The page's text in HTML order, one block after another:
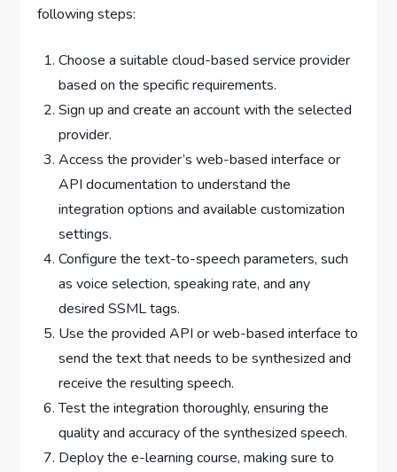
following steps:
Choose a suitable cloud-based service provider
based on the specific requirements.
Sign up and create an account with the selected
provider.
Access the provider’s web-based interface or
API documentation to understand the
integration options and available customization
settings.
Configure the text-to-speech parameters, such
as voice selection, speaking rate, and any
desired SSML tags.
Use the provided API or web-based interface to
send the text that needs to be synthesized and
receive the resulting speech.
Test the integration thoroughly, ensuring the
quality and accuracy of the synthesized speech.
Deploy the e-learning course, making sure to